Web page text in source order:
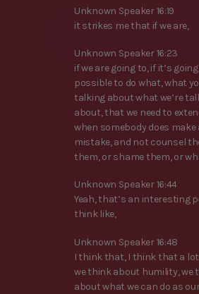
Unknown Speaker 16:19
it strikes me that if we are,
Unknown Speaker 16:23
if we are going to, if it’s
possible to do what, what
talking about what we’re
about, that we need to
when somebody does make
mistake, and not counsel
them, or shame them, or
Unknown Speaker 16:44
Yeah, that’s an interesting
think like,
Unknown Speaker 16:48
I think that, I think that a
we think about humility, we
about what we can do as